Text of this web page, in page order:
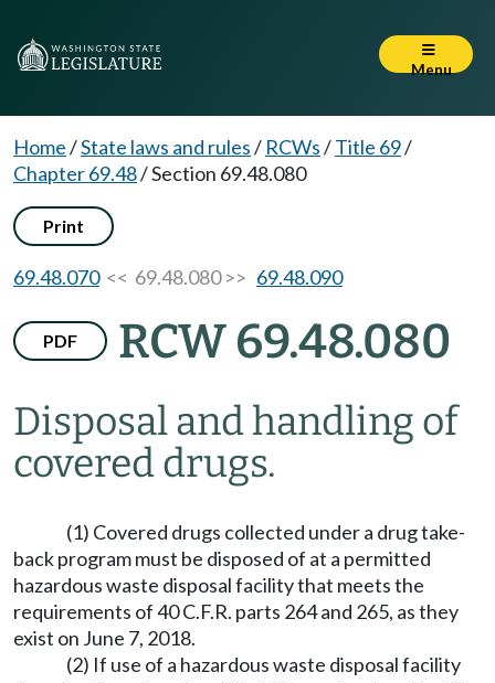
Menu
Home/State laws and rules/ RCWs/Title 69/
Chapter 69.48/Section 69.48.080
Print
69.48.070<< 69.48.080 >> 69.48.090
PDF RCW 69.48.080
Disposal and handling of
covered drugs.
(1) Covered drugs collected under a drug take-
back program must be disposed of at a permitted
hazardous waste disposal facility that meets the
requirements of 40 C.F.R. parts 264 and 265, as they
exist on June 7, 2018.
(2) If use of a hazardous waste disposal facility